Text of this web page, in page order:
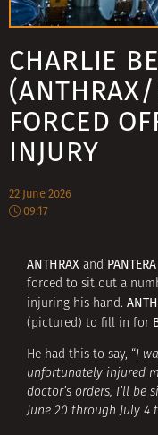
CHARLIE
FORCED
INJURY
22 June 2026
09:17
ANTHRAX and PANTERA
forced to sit out a
injuring his hand.
(pictured) to fill in for
He had this to say, “I
unfortunately injured
doctor’s orders, I’ll
June 20 through July